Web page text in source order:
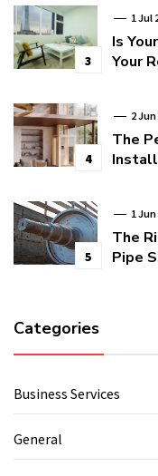
3
1 Jul
Is
Your
4
2 Jun
The
5
1 Jun
The
Pipe
Categories
Business Services
General